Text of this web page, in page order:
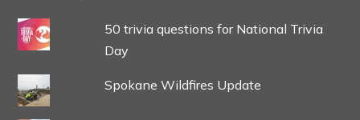
50 trivia questions for National Trivia
Day
Spokane Wildfires Update